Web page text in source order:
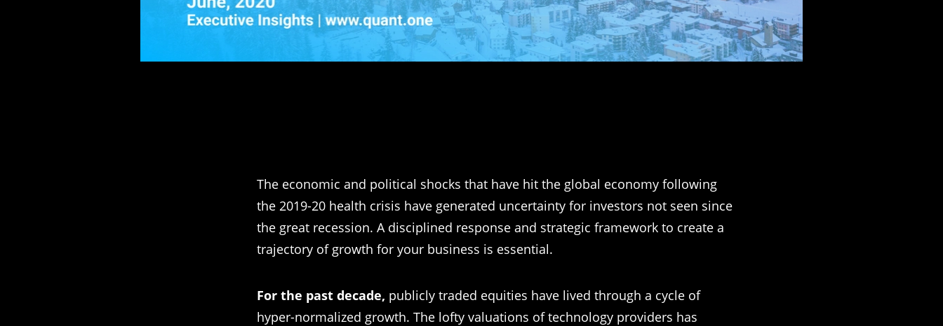
The economic and political shocks that have hit the global economy following
the 2019-20 health crisis have generated uncertainty for investors not seen since
the great recession. A disciplined response and strategic framework to create a
trajectory of growth for your business is essential.
For the past decade, publicly traded equities have lived through a cycle of
hyper-normalized growth. The lofty valuations of technology providers has